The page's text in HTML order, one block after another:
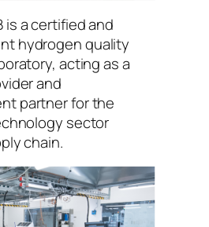
is a certified and
hydrogen quality
acting as a
and
partner for the
sector
chain.